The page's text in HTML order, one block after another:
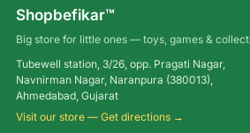
Shopbefikar™
Big store for little ones — toys, games &
Tubewell station, 3/26, opp. Pragati Nagar,
Navnirman Nagar, Naranpura (380013),
Ahmedabad, Gujarat
Visit our store — Get directions →